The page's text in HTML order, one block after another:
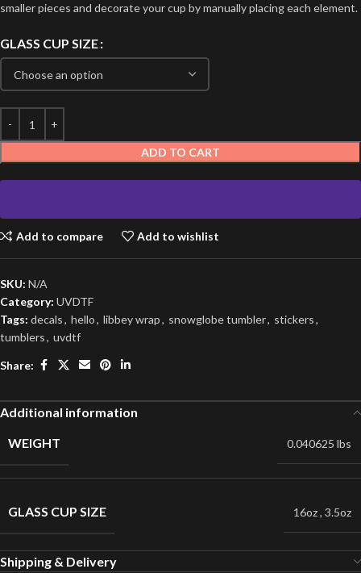
smaller pieces and decorate your cup by manually placing each element.
GLASS CUP SIZE
ADD TO CART
Add to compare Add to wishlist
SKU: N/A
Category: UVDTF
Tags: decals, hello, libbey wrap, snowglobe tumbler, stickers,
tumblers, uvdtf
Share:
Additional information
WEIGHT
0.040625 lbs
GLASS CUP SIZE 16oz, 3.5oz
Shipping & Delivery